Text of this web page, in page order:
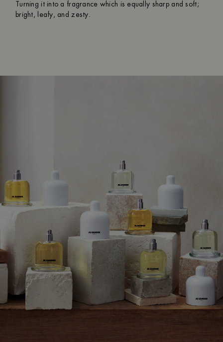
Turning it into a fragrance which is equally sharp and soft;
bright, leafy, and zesty.